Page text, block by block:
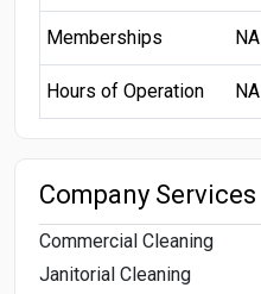
Memberships NA
Hours of Operation NA
Company Services
Commercial Cleaning
Janitorial Cleaning